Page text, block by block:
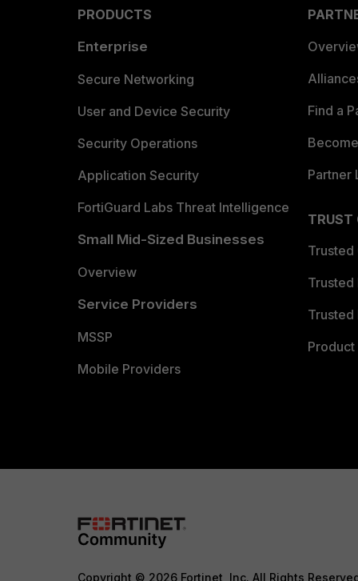
PRODUCTS
Enterprise
Secure Networking
User and Device Security
Security Operations
Application Security
FortiGuard Labs Threat Intelligence
Small Mid-Sized Businesses
Overview
Service Providers
MSSP
Mobile Providers
Find a
Partner
TRUST
Trusted
Trusted
Trusted
Copyright © 2026 Fortinet, Inc. All Rights